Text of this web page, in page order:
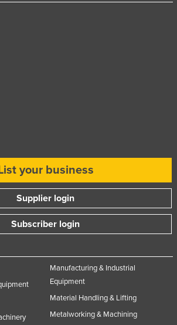
your business
Supplier login
Subscriber login
Manufacturing & Industrial
Equipment
Material Handling & Lifting
Metalworking & Machining